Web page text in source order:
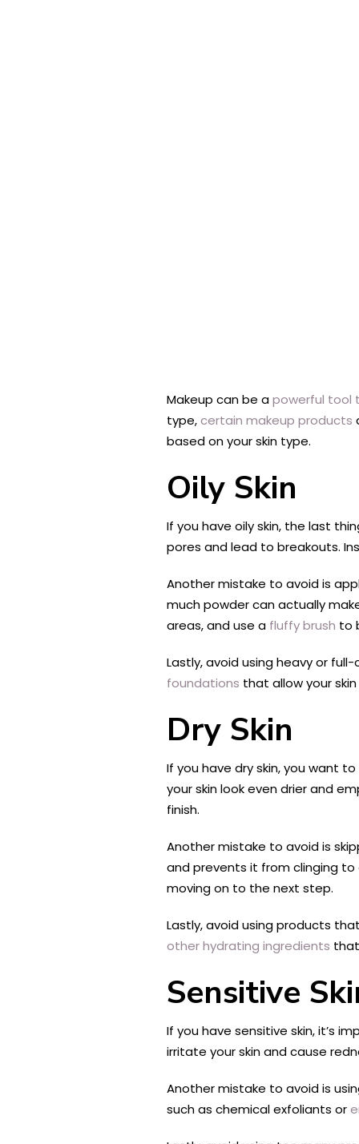
Makeup can be apowerful tool
type,certain makeup products
based on your skin type.
Oily Skin
If you have oily skin, the last
pores and lead to breakouts.
Another mistake to avoid is
much powder can actually
areas, and use a fluffy brush to
Lastly, avoid using heavy or
foundations that allow your
Dry Skin
If you have dry skin, you want
your skin look even drier and
finish.
Another mistake to avoid is
and prevents it from clinging
moving on to the next step.
Lastly, avoid using products
other hydrating ingredients
Sensitive
If you have sensitive skin, it’s
irritate your skin and cause
Another mistake to avoid is
such as chemical exfoliants or